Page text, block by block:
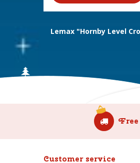
Lemax "Hornby Level
Customer service